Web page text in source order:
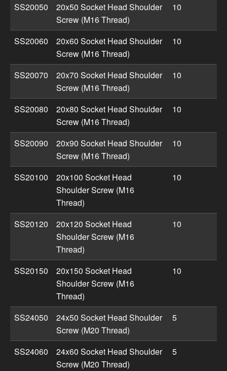
SS20050
20x50 Socket Head Shoulder
Screw (M16 Thread)
10
SS20060
20x60 Socket Head Shoulder
Screw (M16 Thread)
10
SS20070
20x70 Socket Head Shoulder
Screw (M16 Thread)
10
SS20080
20x80 Socket Head Shoulder
Screw (M16 Thread)
10
SS20090
20x90 Socket Head Shoulder
Screw (M16 Thread)
10
SS20100
20x100 Socket Head
Shoulder Screw (M16
Thread)
10
SS20120
20x120 Socket Head
Shoulder Screw (M16
Thread)
10
SS20150
20x150 Socket Head
Shoulder Screw (M16
Thread)
10
SS24050
24x50 Socket Head Shoulder
Screw (M20 Thread)
5
SS24060
24x60 Socket Head Shoulder
Screw (M20 Thread)
5